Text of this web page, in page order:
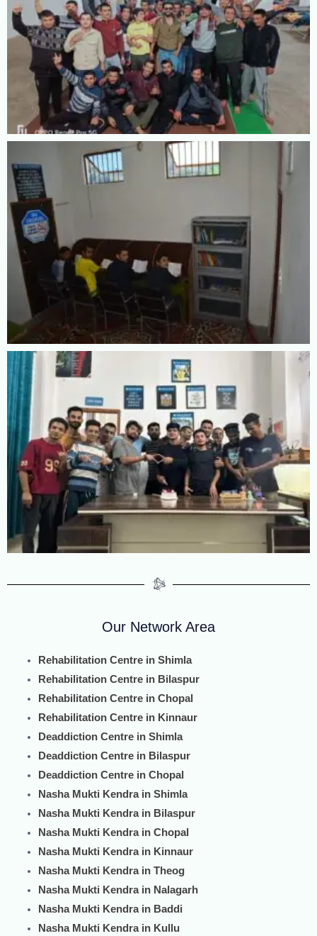
Our Network Area
Rehabilitation Centre in Shimla
Rehabilitation Centre in Bilaspur
Rehabilitation Centre in Chopal
Rehabilitation Centre in Kinnaur
Deaddiction Centre in Shimla
Deaddiction Centre in Bilaspur
Deaddiction Centre in Chopal
Nasha Mukti Kendra in Shimla
Nasha Mukti Kendra in Bilaspur
Nasha Mukti Kendra in Chopal
Nasha Mukti Kendra in Kinnaur
Nasha Mukti Kendra in Theog
Nasha Mukti Kendra in Nalagarh
Nasha Mukti Kendra in Baddi
Nasha Mukti Kendra in Kullu